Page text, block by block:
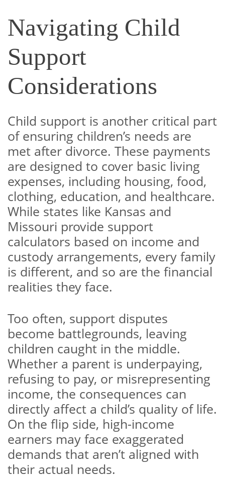
Navigating Child
Support
Considerations
Child support is another critical part
of ensuring children’s needs are
met after divorce. These payments
are designed to cover basic living
expenses, including housing, food,
clothing, education, and healthcare.
While states like Kansas and
Missouri provide support
calculators based on income and
custody arrangements, every family
is different, and so are the financial
realities they face.
Too often, support disputes
become battlegrounds, leaving
children caught in the middle.
Whether a parent is underpaying,
refusing to pay, or misrepresenting
income, the consequences can
directly affect a child’s quality of life.
On the flip side, high-income
earners may face exaggerated
demands that aren’t aligned with
their actual needs.